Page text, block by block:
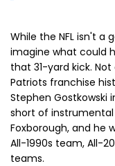
While the NFL isn't a
imagine what could
that 31-yard kick.
Patriots franchise
Stephen Gostkowski
short of
Foxborough, and he
All-1990s team, All-
teams.